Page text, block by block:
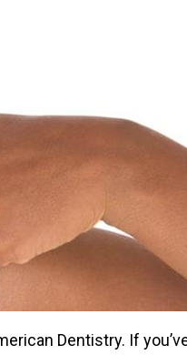
Dentistry. If